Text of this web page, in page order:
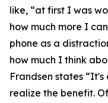
like, “at first I was
how much more I
phone as a
how much I think
Frandsen states
realize the benefit.